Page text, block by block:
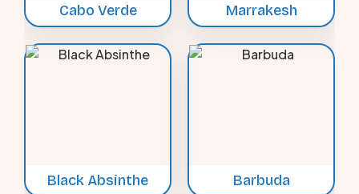
Cabo Verde Marrakesh
Black Absinthe Barbuda